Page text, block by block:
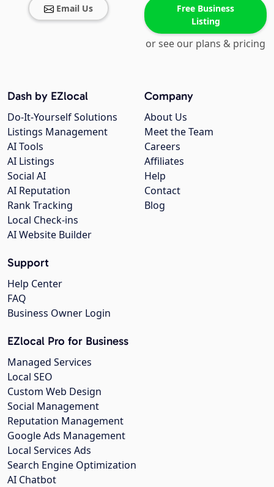
Email Us
Free Business
Listing
or see our plans & pricing
Company
About Us
Meet the Team
Careers
Affiliates
Help
Contact
Blog
Dash by EZlocal
Do-It-Yourself Solutions
Listings Management
AI Tools
AI Listings
Social AI
AI Reputation
Rank Tracking
Local Check-ins
AI Website Builder
Support
Help Center
FAQ
Business Owner Login
EZlocal Pro for Business
Managed Services
Local SEO
Custom Web Design
Social Management
Reputation Management
Google Ads Management
Local Services Ads
Search Engine Optimization
AI Chatbot